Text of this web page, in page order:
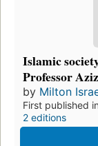
Islamic
Professor
by Milton
First published
2 editions